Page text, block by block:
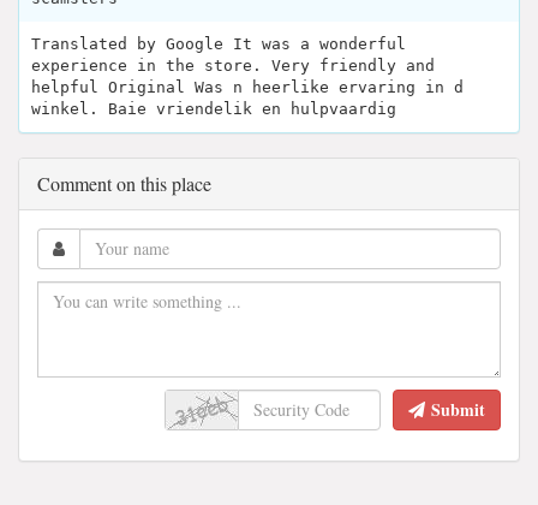
Translated by Google It was a wonderful
experience in the store. Very friendly and
helpful Original Was n heerlike ervaring in d
winkel. Baie vriendelik en hulpvaardig
Comment on this place
Submit